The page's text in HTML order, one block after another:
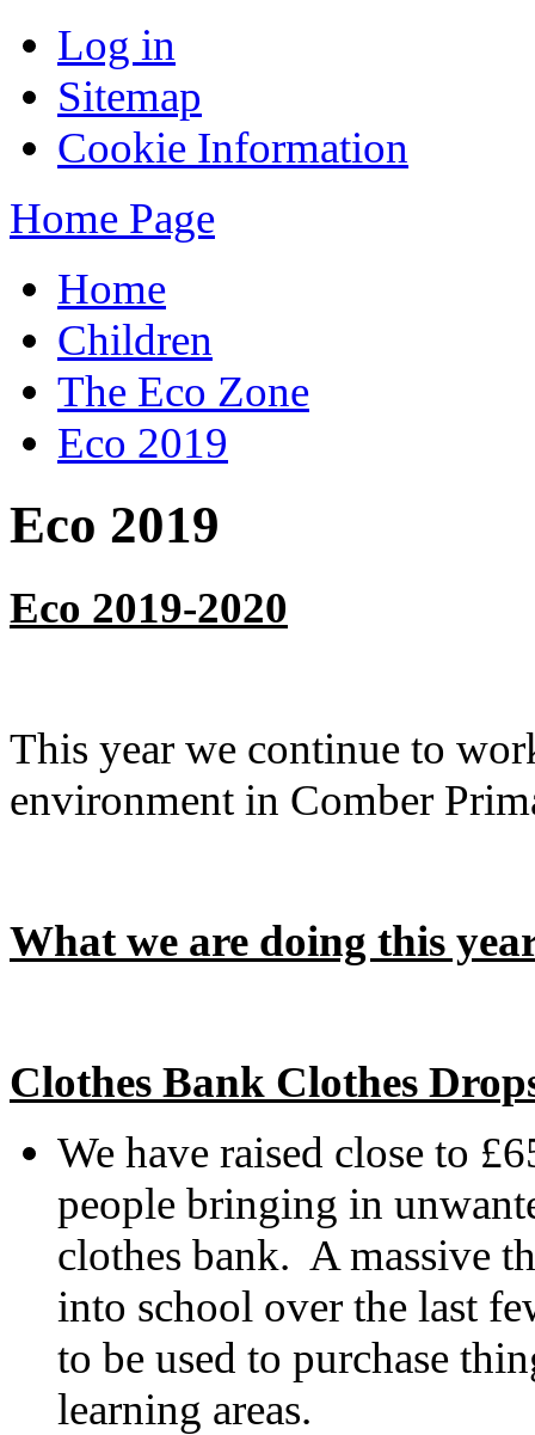
Log in
Sitemap
Cookie Information
Home Page
Home
Children
The Eco Zone
Eco 2019
Eco 2019
Eco 2019-2020
This year we continue to
environment in Comber
What we are doing this
Clothes Bank Clothes
We have raised close to
people bringing in
clothes bank. A massive
into school over the last
to be used to purchase
learning areas.